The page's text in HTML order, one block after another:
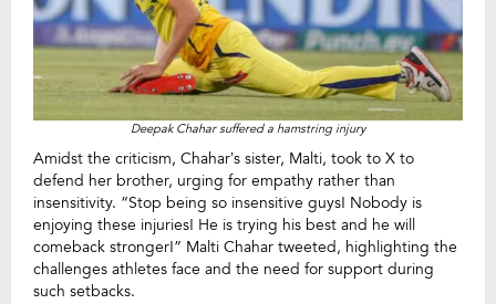
Deepak Chahar suffered a hamstring injury
Amidst the criticism, Chahar’s sister, Malti, took to X to
defend her brother, urging for empathy rather than
insensitivity. “Stop being so insensitive guys! Nobody is
enjoying these injuries! He is trying his best and he will
comeback stronger!” Malti Chahar tweeted, highlighting the
challenges athletes face and the need for support during
such setbacks.